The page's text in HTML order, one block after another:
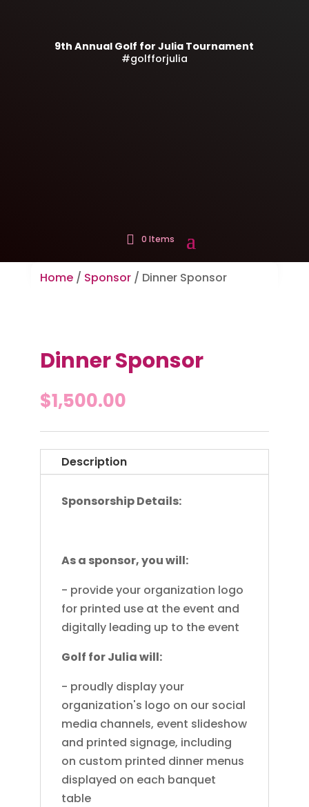
9th Annual Golf for Julia Tournament
#golfforjulia
0 Items
Home / Sponsor / Dinner Sponsor
Dinner Sponsor
$1,500.00
Description
Sponsorship Details:
As a sponsor, you will:
- provide your organization logo
for printed use at the event and
digitally leading up to the event
Golf for Julia will:
- proudly display your
organization's logo on our social
media channels, event slideshow
and printed signage, including
on custom printed dinner menus
displayed on each banquet
table